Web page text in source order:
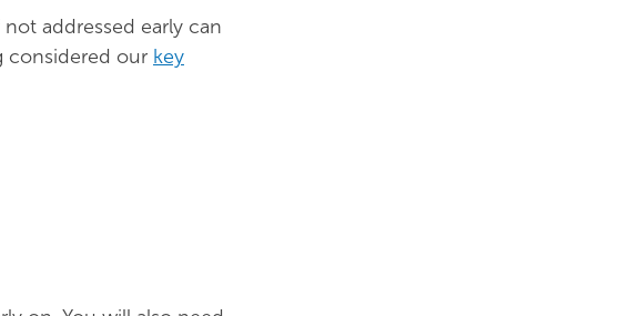
addressed early can
considered our key